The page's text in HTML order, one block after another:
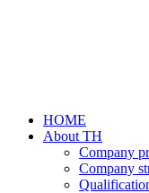
HOME
About TH
Company
Company